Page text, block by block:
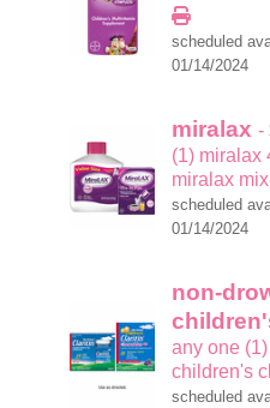
scheduled
01/14/2024
miralax -
(1) miralax
miralax
scheduled
01/14/2024
non-
any one
children's
scheduled